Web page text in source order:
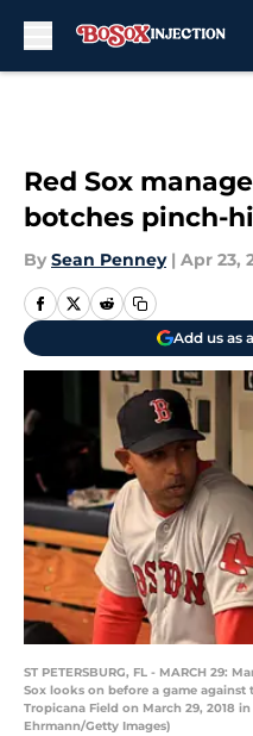
Red Sox
botches pinch-
By Sean Penney | Apr 23,
Add us as
ST PETERSBURG, FL - MARCH 29:
Sox looks on before a game against
Tropicana Field on March 29, 2018
Ehrmann/Getty Images)